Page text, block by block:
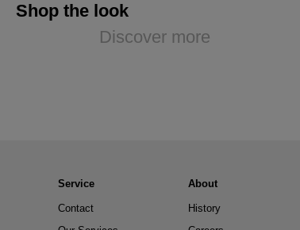
Shop the look
Discover more
Service
Contact
About
History